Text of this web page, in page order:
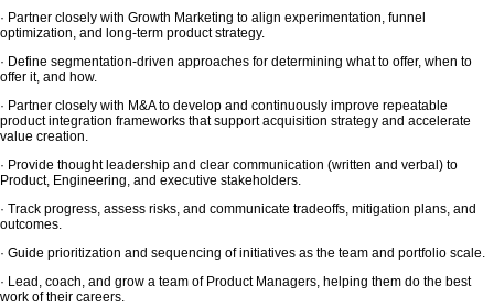
· Partner closely with Growth Marketing to align experimentation, funnel
optimization, and long-term product strategy.
· Define segmentation-driven approaches for determining what to offer, when to
offer it, and how.
· Partner closely with M&A to develop and continuously improve repeatable
product integration frameworks that support acquisition strategy and accelerate
value creation.
· Provide thought leadership and clear communication (written and verbal) to
Product, Engineering, and executive stakeholders.
· Track progress, assess risks, and communicate tradeoffs, mitigation plans, and
outcomes.
· Guide prioritization and sequencing of initiatives as the team and portfolio scale.
· Lead, coach, and grow a team of Product Managers, helping them do the best
work of their careers.